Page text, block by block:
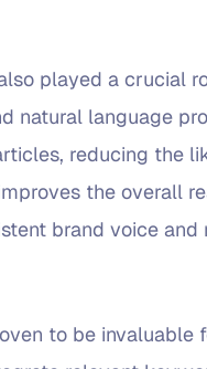
played a crucial
natural language
reducing the
the overall
brand voice
to be invaluable